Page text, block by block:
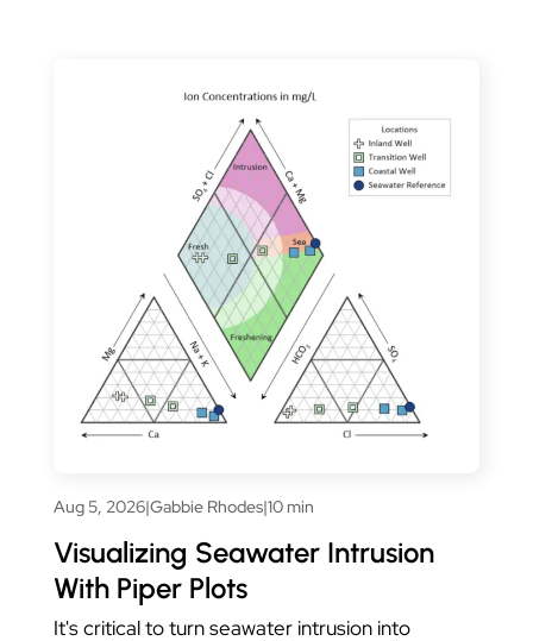
Aug 5, 2026|Gabbie Rhodes|10 min
Visualizing Seawater Intrusion
With Piper Plots
It's critical to turn seawater intrusion into